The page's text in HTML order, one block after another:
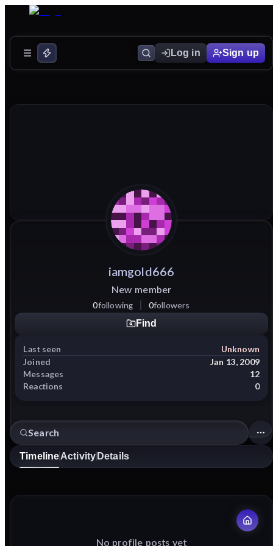
Log in Sign up
iamgold666
New member
0following 0followers
Find
Last seen
Unknown
Joined
Jan 13, 2009
Messages
12
Reactions
0
TimelineActivity Details
No profile posts yet